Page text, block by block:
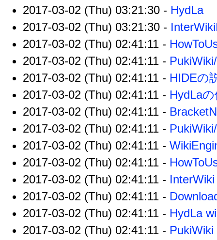
2017-03-02 (Thu) 03:21:30 - HydLa
2017-03-02 (Thu) 03:21:30 -
2017-03-02 (Thu) 02:41:11 -
2017-03-02 (Thu) 02:41:11 -
2017-03-02 (Thu) 02:41:11 - HIDEの
2017-03-02 (Thu) 02:41:11 - HydLa
2017-03-02 (Thu) 02:41:11 -
2017-03-02 (Thu) 02:41:11 -
2017-03-02 (Thu) 02:41:11 -
2017-03-02 (Thu) 02:41:11 -
2017-03-02 (Thu) 02:41:11 - InterWiki
2017-03-02 (Thu) 02:41:11 -
2017-03-02 (Thu) 02:41:11 - HydLa
2017-03-02 (Thu) 02:41:11 - PukiWiki